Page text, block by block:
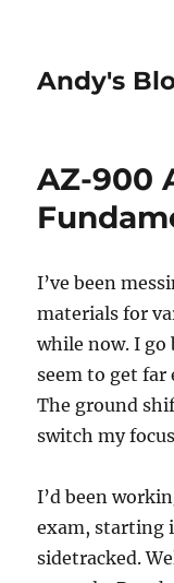
Andy's
AZ-900
I’ve been
materials for
while now. I go
seem to get far
The ground
switch my
I’d been
exam, starting
sidetracked.